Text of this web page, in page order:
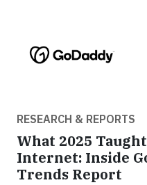
RESEARCH & REPORTS
What 2025
Internet: Inside
Trends Report